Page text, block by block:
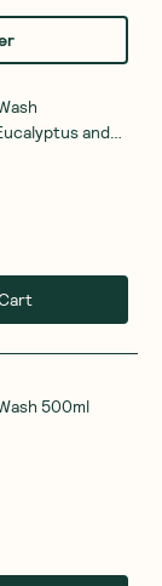
and
500ml